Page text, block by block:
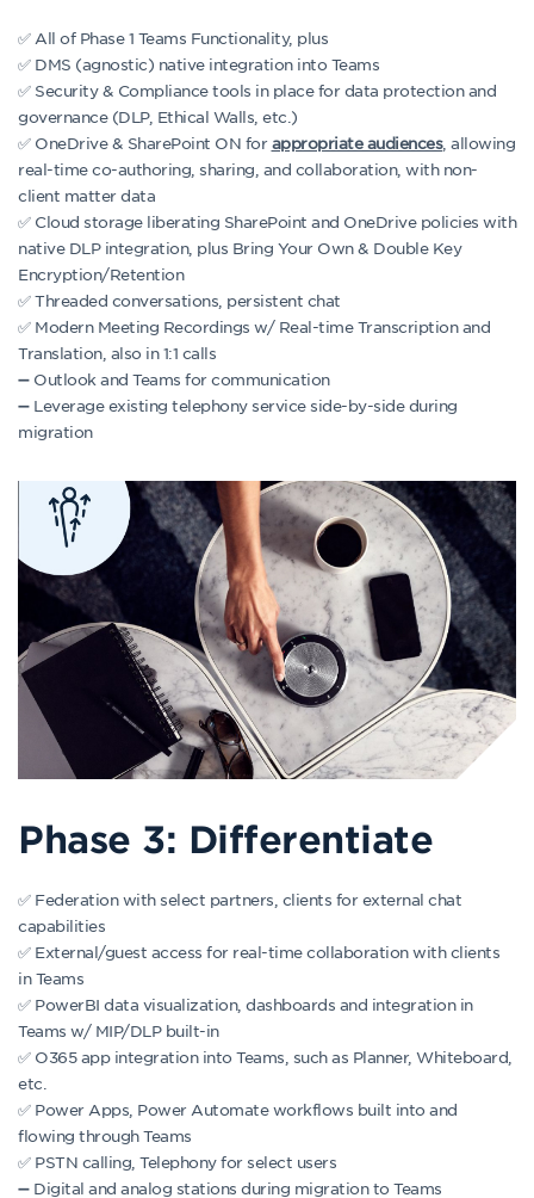
✅ All of Phase 1 Teams Functionality, plus
✅ DMS (agnostic) native integration into Teams
✅ Security & Compliance tools in place for data protection and
governance (DLP, Ethical Walls, etc.)
✅ OneDrive & SharePoint ON forappropriate audiences, allowing
real-time co-authoring, sharing, and collaboration, with non-
client matter data
✅ Cloud storage liberating SharePoint and OneDrive policies with
native DLP integration, plus Bring Your Own & Double Key
Encryption/Retention
✅ Threaded conversations, persistent chat
✅ Modern Meeting Recordings w/ Real-time Transcription and
Translation, also in 1:1 calls
➖ Outlook and Teams for communication
➖ Leverage existing telephony service side-by-side during
migration
Phase 3: Differentiate
✅ Federation with select partners, clients for external chat
capabilities
✅ External/guest access for real-time collaboration with clients
in Teams
✅ PowerBI data visualization, dashboards and integration in
Teams w/ MIP/DLP built-in
✅ O365 app integration into Teams, such as Planner, Whiteboard,
etc.
✅ Power Apps, Power Automate workflows built into and
flowing through Teams
✅ PSTN calling, Telephony for select users
➖ Digital and analog stations during migration to Teams